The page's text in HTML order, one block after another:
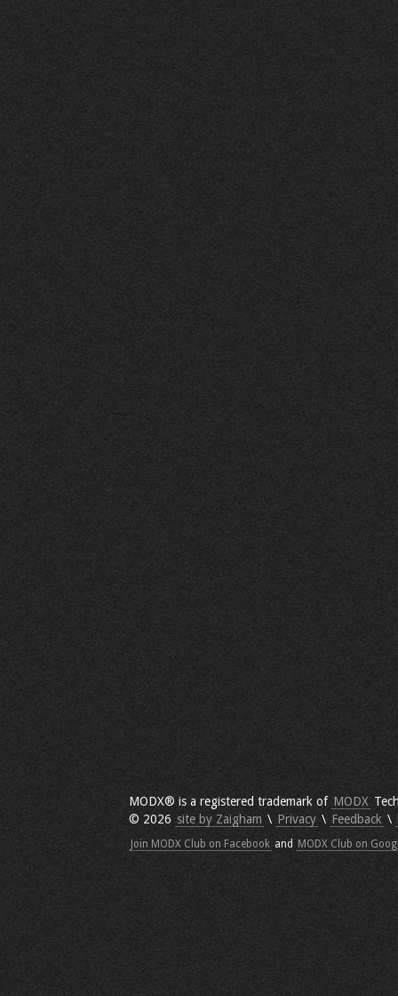
MODX® is a registered trademark of MODX
© 2026 site by Zaigham \ Privacy \ Feedback \
Join MODX Club on Facebook and MODX Club on